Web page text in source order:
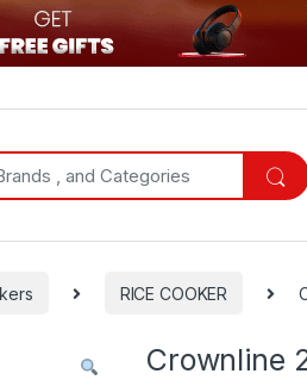
RICE COOKER
Crownline